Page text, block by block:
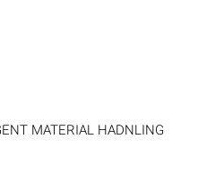
MATERIAL HADNLING